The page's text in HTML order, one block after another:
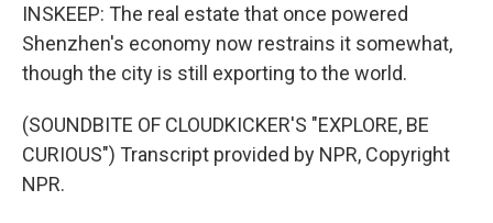
INSKEEP: The real estate that once powered
Shenzhen's economy now restrains it somewhat,
though the city is still exporting to the world.
(SOUNDBITE OF CLOUDKICKER'S "EXPLORE, BE
CURIOUS") Transcript provided by NPR, Copyright
NPR.